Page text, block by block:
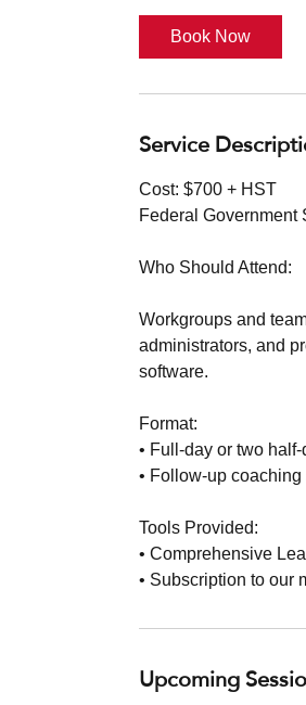
t
c
5
Book Now
Service
Cost: $700 + HST
Federal Government
Who Should Attend:
Workgroups and
administrators, and
software.
Format:
• Full-day or two
• Follow-up
Tools Provided:
• Comprehensive
• Subscription to our
Upcoming